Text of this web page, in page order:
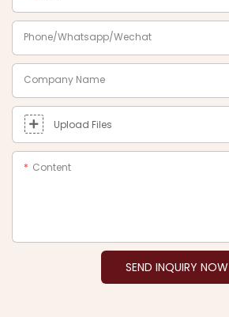
Phone/Whatsapp/Wechat
Company Name
Upload Files
Content
SEND INQUIRY NOW